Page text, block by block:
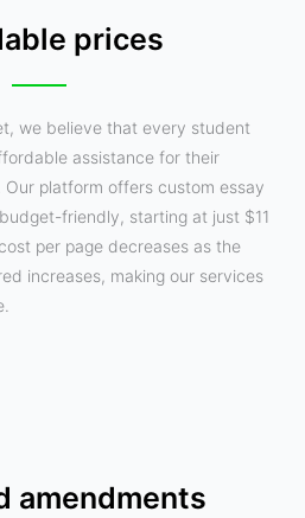
prices
we believe that every student
assistance for their
Our platform offers custom essay
friendly, starting at just $11
per page decreases as the
increases, making our services
amendments